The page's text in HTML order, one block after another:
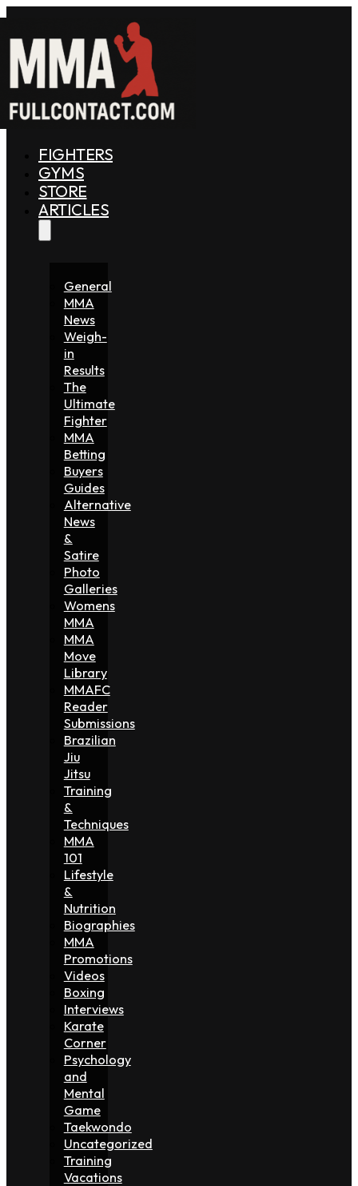
FIGHTERS
GYMS
STORE
ARTICLES
General
MMA
News
Weigh-
in
Results
The
Ultimate
Fighter
MMA
Betting
Buyers
Guides
Alternative
News
&
Satire
Photo
Galleries
Womens
MMA
MMA
Move
Library
MMAFC
Reader
Submissions
Brazilian
Jiu
Jitsu
Training
&
Techniques
MMA
101
Lifestyle
&
Nutrition
Biographies
MMA
Promotions
Videos
Boxing
Interviews
Karate
Corner
Psychology
and
Mental
Game
Taekwondo
Uncategorized
Training
Vacations